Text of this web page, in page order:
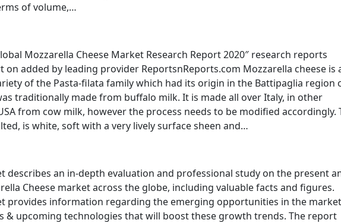
of volume,…
Mozzarella Cheese Market Research Report 2020″ research reports
added by leading provider ReportsnReports.com Mozzarella cheese is
of the Pasta-filata family which had its origin in the Battipaglia region
traditionally made from buffalo milk. It is made all over Italy, in other
from cow milk, however the process needs to be modified accordingly.
is white, soft with a very lively surface sheen and…
describes an in-depth evaluation and professional study on the present
Cheese market across the globe, including valuable facts and figures.
provides information regarding the emerging opportunities in the
& upcoming technologies that will boost these growth trends. The report